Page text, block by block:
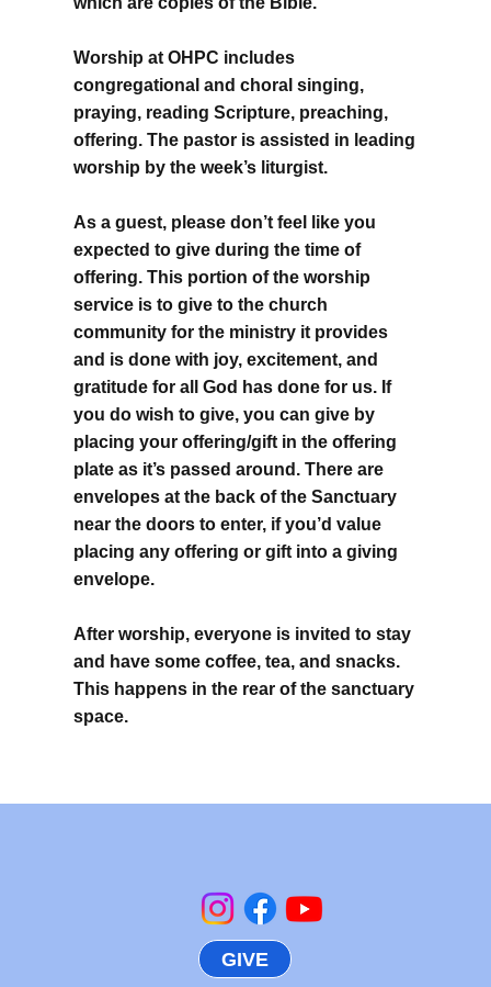
Worship at OHPC includes
congregational and choral singing,
praying, reading Scripture, preaching,
offering. The pastor is assisted in leading
worship by the week’s liturgist.
As a guest, please don’t feel like you
expected to give during the time of
offering. This portion of the worship
service is to give to the church
community for the ministry it provides
and is done with joy, excitement, and
gratitude for all God has done for us. If
you do wish to give, you can give by
placing your offering/gift in the offering
plate as it’s passed around. There are
envelopes at the back of the Sanctuary
near the doors to enter, if you’d value
placing any offering or gift into a giving
envelope.
After worship, everyone is invited to stay
and have some coffee, tea, and snacks.
This happens in the rear of the sanctuary
space.
GIVE